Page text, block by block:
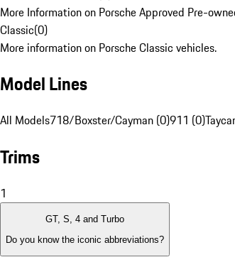
More Information on Porsche Approved Pre-
Classic(0)
More information on Porsche Classic vehicles.
Model Lines
All Models718/Boxster/Cayman (0)911 (0)
Trims
1
GT, S, 4 and Turbo
Do you know the iconic abbreviations?